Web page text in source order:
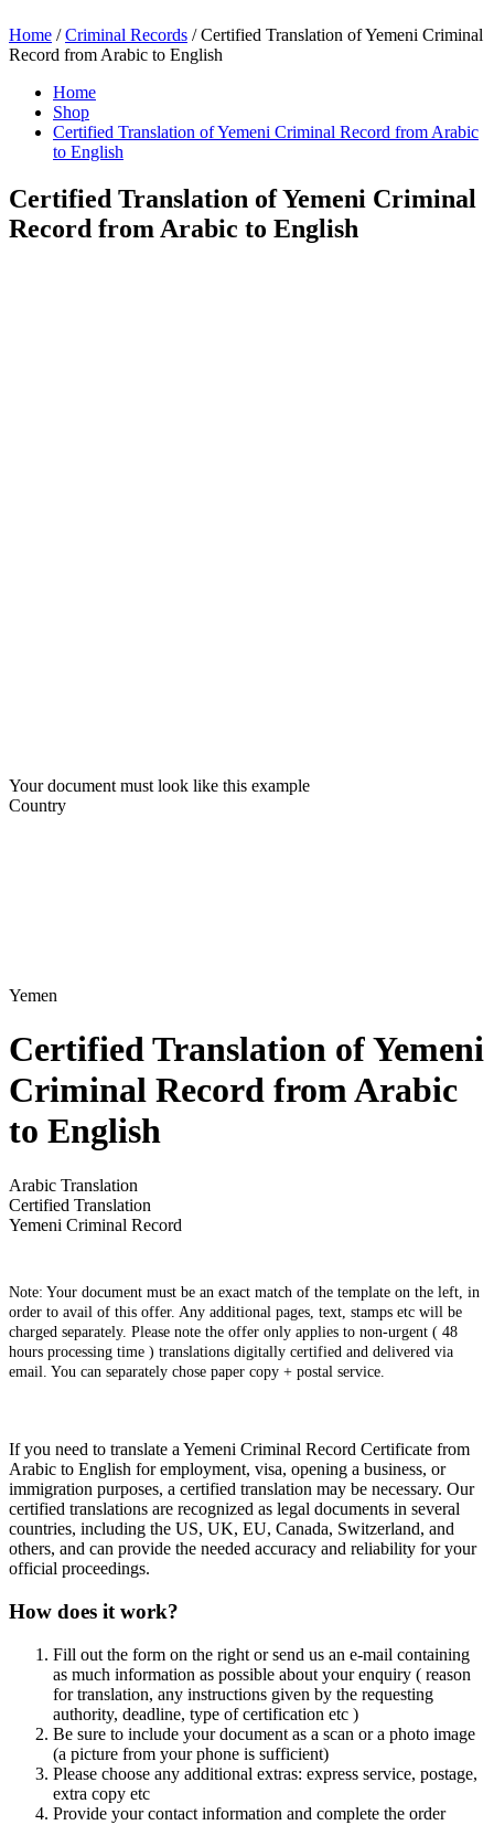
Home /Criminal Records / Certified Translation of Yemeni Criminal
Record from Arabic to English
Home
Shop
Certified Translation of Yemeni Criminal Record from Arabic
to English
Certified Translation of Yemeni Criminal
Record from Arabic to English
Your document must look like this example
Country
Yemen
Certified Translation of Yemeni
Criminal Record from Arabic
to English
Arabic Translation
Certified Translation
Yemeni Criminal Record
Note: Your document must be an exact match of the template on the left, in
order to avail of this offer. Any additional pages, text, stamps etc will be
charged separately. Please note the offer only applies to non-urgent ( 48
hours processing time ) translations digitally certified and delivered via
email. You can separately chose paper copy + postal service.
If you need to translate a Yemeni Criminal Record Certificate from
Arabic to English for employment, visa, opening a business, or
immigration purposes, a certified translation may be necessary. Our
certified translations are recognized as legal documents in several
countries, including the US, UK, EU, Canada, Switzerland, and
others, and can provide the needed accuracy and reliability for your
official proceedings.
How does it work?
Fill out the form on the right or send us an e-mail containing
as much information as possible about your enquiry ( reason
for translation, any instructions given by the requesting
authority, deadline, type of certification etc )
Be sure to include your document as a scan or a photo image
(a picture from your phone is sufficient)
Please choose any additional extras: express service, postage,
extra copy etc
Provide your contact information and complete the order